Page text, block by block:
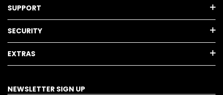
SUPPORT
SECURITY
EXTRAS
NEWSLETTER SIGN UP